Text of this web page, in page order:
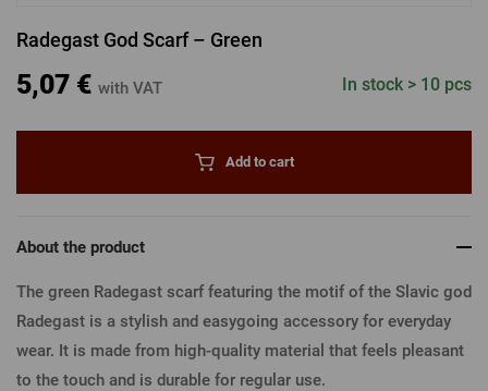
Radegast God Scarf – Green
5,07 € with VAT In stock > 10 pcs
Add to cart
About the product
The green Radegast scarf featuring the motif of the Slavic god
Radegast is a stylish and easygoing accessory for everyday
wear. It is made from high-quality material that feels pleasant
to the touch and is durable for regular use.